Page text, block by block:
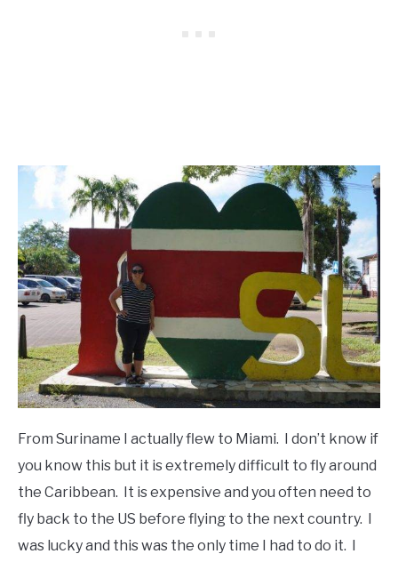
From Suriname I actually flew to Miami. I don’t know if
you know this but it is extremely difficult to fly around
the Caribbean. It is expensive and you often need to
fly back to the US before flying to the next country. I
was lucky and this was the only time I had to do it. I